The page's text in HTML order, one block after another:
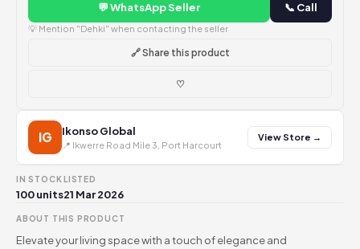
💬 WhatsApp Seller 📞 Call
💡 Mention "Dehki" when contacting the seller
🔗 Share this product
♡
IG Ikonso Global
📍 Ikwerre Road Mile 3, Port Harcourt
View Store →
IN STOCK
100 units
LISTED
21 Mar 2026
ABOUT THIS PRODUCT
Elevate your living space with a touch of elegance and